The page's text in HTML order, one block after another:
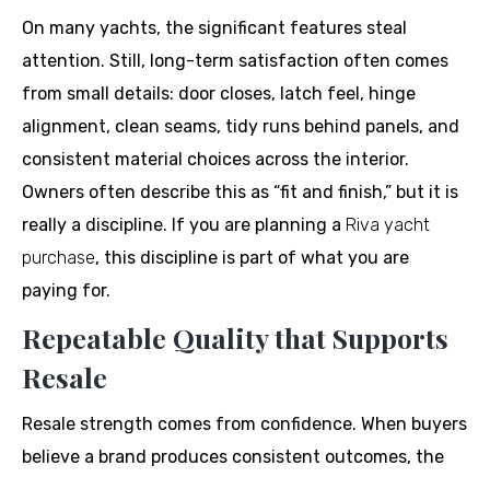
On many yachts, the significant features steal
attention. Still, long-term satisfaction often comes
from small details: door closes, latch feel, hinge
alignment, clean seams, tidy runs behind panels, and
consistent material choices across the interior.
Owners often describe this as “fit and finish,” but it is
really a discipline. If you are planning a Riva yacht
purchase, this discipline is part of what you are
paying for.
Repeatable Quality that Supports
Resale
Resale strength comes from confidence. When buyers
believe a brand produces consistent outcomes, the